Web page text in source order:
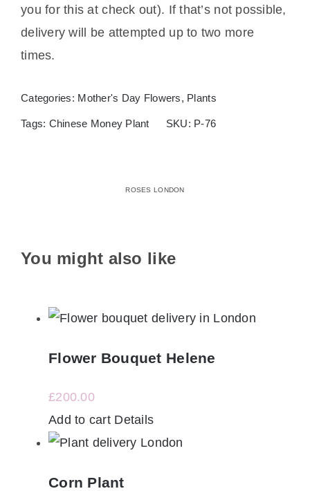
you for this at check out). If that’s not possible,
delivery will be attempted up to two more
times.
Categories: Mother's Day Flowers, Plants
Tags: Chinese Money Plant SKU: P-76
ROSES LONDON
You might also like
Flower Bouquet Helene
£200.00
Add to cart Details
Corn Plant